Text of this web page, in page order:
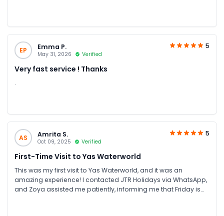
EP Emma P.
May 31, 2026 Verified
5
Very fast service ! Thanks
.
AS Amrita S.
Oct 09, 2025 Verified
5
First-Time Visit to Yas Waterworld
This was my first visit to Yas Waterworld, and it was an
amazing experience! I contacted JTR Holidays via WhatsApp,
and Zoya assisted me patiently, informing me that Friday is